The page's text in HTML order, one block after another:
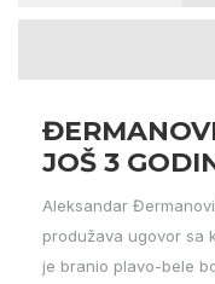
JOŠ 3
Aleksandar
produžava ugovor sa
je branio plavo-bele